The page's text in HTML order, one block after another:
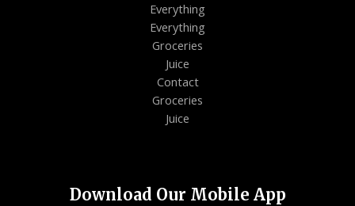
Everything
Everything
Groceries
Juice
Contact
Groceries
Juice
Download Our Mobile App